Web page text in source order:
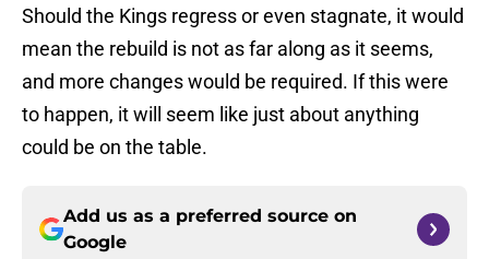
Should the Kings regress or even stagnate, it would
mean the rebuild is not as far along as it seems,
and more changes would be required. If this were
to happen, it will seem like just about anything
could be on the table.
Add us as a preferred source on
Google